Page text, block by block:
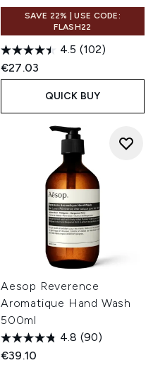
SAVE 22% | USE CODE:
FLASH22
4.5 (102)
€27.03
QUICK BUY
Aesop Reverence
Aromatique Hand Wash
500ml
4.8 (90)
€39.10